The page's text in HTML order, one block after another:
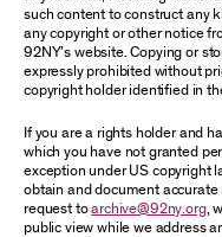
such content to construct any
any copyright or other notice
92NY’s website. Copying or
expressly prohibited without
copyright holder identified in
If you are a rights holder and
which you have not granted
exception under US copyright
obtain and document
request toarchive@92ny.org,
public view while we address